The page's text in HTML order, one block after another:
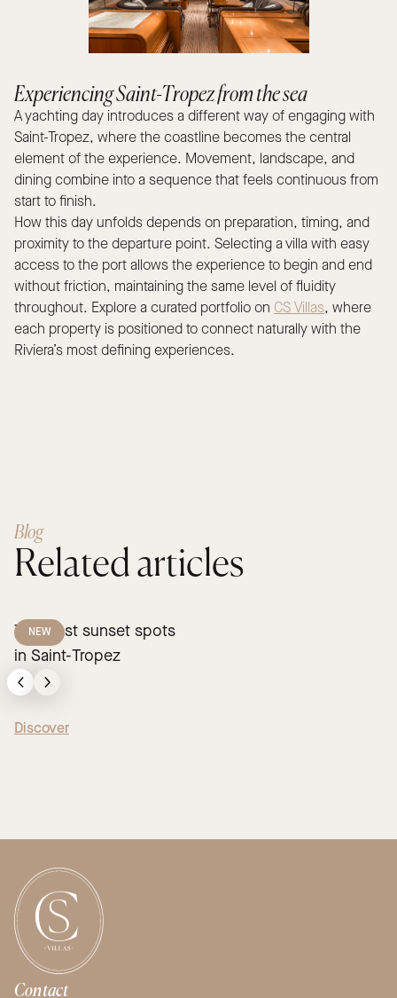
Experiencing Saint-Tropez from the sea
A yachting day introduces a different way of engaging with
Saint-Tropez, where the coastline becomes the central
element of the experience. Movement, landscape, and
dining combine into a sequence that feels continuous from
start to finish.
How this day unfolds depends on preparation, timing, and
proximity to the departure point. Selecting a villa with easy
access to the port allows the experience to begin and end
without friction, maintaining the same level of fluidity
throughout. Explore a curated portfolio on CS Villas, where
each property is positioned to connect naturally with the
Riviera’s most defining experiences.
Blog
Related articles
NEW
The best sunset spots
in Saint-Tropez
Discover
Contact